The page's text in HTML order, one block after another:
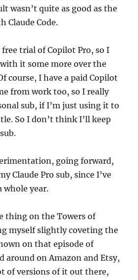
wasn’t quite as good as the
Claude Code.
free trial of Copilot Pro, so I
it some more over the
course, I have a paid Copilot
from work too, so I really
sub, if I’m just using it to
So I don’t think I’ll keep
going forward,
Claude Pro sub, since I’ve
whole year.
thing on the Towers of
myself slightly coveting the
on that episode of
around on Amazon and Etsy,
of versions of it out there,